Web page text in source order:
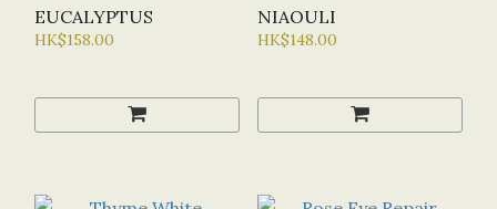
EUCALYPTUS
HK$158.00
NIAOULI
HK$148.00